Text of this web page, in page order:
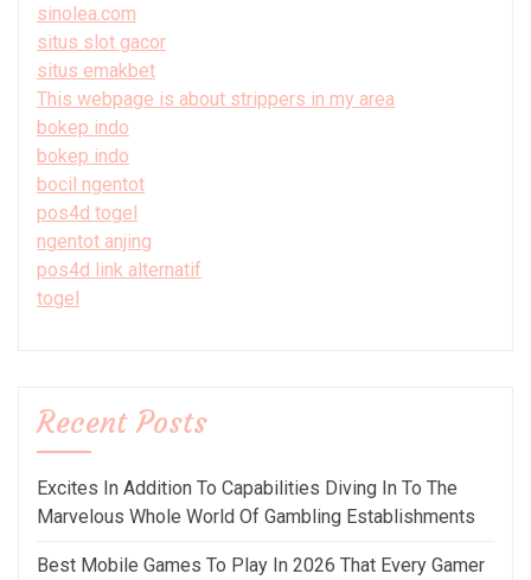
sinolea.com
situs slot gacor
situs emakbet
This webpage is about strippers in my area
bokep indo
bokep indo
bocil ngentot
pos4d togel
ngentot anjing
pos4d link alternatif
togel
Recent Posts
Excites In Addition To Capabilities Diving In To The
Marvelous Whole World Of Gambling Establishments
Best Mobile Games To Play In 2026 That Every Gamer